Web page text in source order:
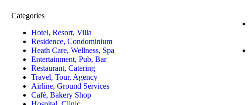
Categories
Hotel, Resort, Villa
Residence, Condominium
Heath Care, Wellness, Spa
Entertainment, Pub, Bar
Restaurant, Catering
Travel, Tour, Agency
Airline, Ground Services
Café, Bakery Shop